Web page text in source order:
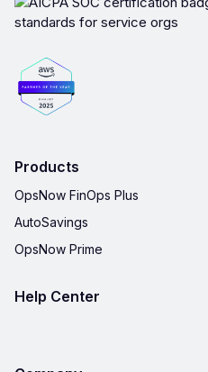
Products
OpsNow FinOps Plus
AutoSavings
OpsNow Prime
Help Center